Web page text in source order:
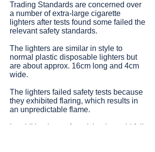
Trading Standards are concerned over
a number of extra-large cigarette
lighters after tests found some failed the
relevant safety standards.
The lighters are similar in style to
normal plastic disposable lighters but
are about approx. 16cm long and 4cm
wide.
The lighters failed safety tests because
they exhibited flaring, which results in
an unpredictable flame.
In addition it was found that it would fail